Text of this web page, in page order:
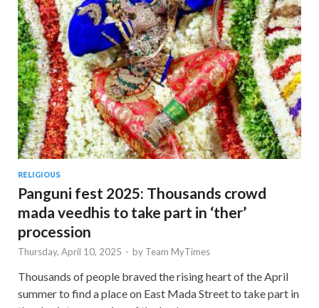
RELIGIOUS
Panguni fest 2025: Thousands crowd
mada veedhis to take part in ‘ther’
procession
Thursday, April 10, 2025 - by Team MyTimes
Thousands of people braved the rising heart of the April
summer to find a place on East Mada Street to take part in